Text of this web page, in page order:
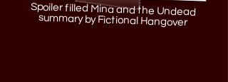
Spoiler filled Mina and the Undead
summary by Fictional Hangover